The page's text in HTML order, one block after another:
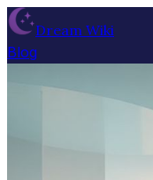
Dream Wiki
Blog